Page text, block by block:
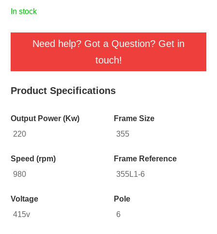
in stock
Need help? Got a Question? Get in
touch!
Product Specifications
Output Power (Kw)
220
Speed (rpm)
980
Voltage
415v
Frame Size
355
Frame Reference
355L1-6
Pole
6